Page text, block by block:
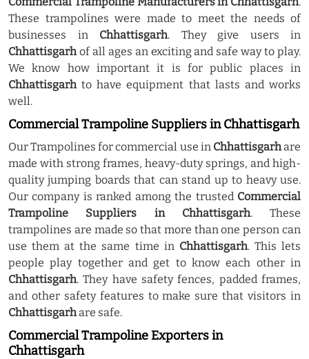
These trampolines were made to meet the needs of
businesses in Chhattisgarh. They give users in
Chhattisgarhof all ages an exciting and safe way to play.
We know how important it is for public places in
Chhattisgarhto have equipment that lasts and works
well.
Commercial Trampoline Suppliers in Chhattisgarh
Our Trampolines for commercial use in Chhattisgarhare
made with strong frames, heavy-duty springs, and high-
quality jumping boards that can stand up to heavy use.
Our company is ranked among the trusted Commercial
Trampoline Suppliers in Chhattisgarh. These
trampolines are made so that more than one person can
use them at the same time in Chhattisgarh. This lets
people play together and get to know each other in
Chhattisgarh. They have safety fences, padded frames,
and other safety features to make sure that visitors in
Chhattisgarhare safe.
Commercial Trampoline Exporters in
Chhattisgarh